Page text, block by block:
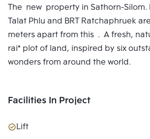
The new property in Sathorn-Silom.
Talat Phlu and BRT Ratchaphruek are
meters apart from this . A fresh,
rai* plot of land, inspired by six
wonders from around the world.
Facilities In Project
Lift